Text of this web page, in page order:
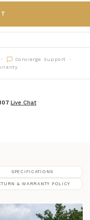
Concierge Support
Live Chat
SPECIFICATIONS
& WARRANTY POLICY